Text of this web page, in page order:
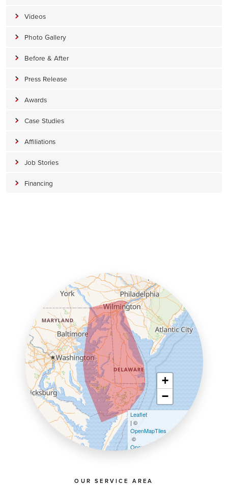
Videos
Photo Gallery
Before & After
Press Release
Awards
Case Studies
Affiliations
Job Stories
Financing
OUR SERVICE AREA
+
−
Leaflet
| ©
OpenMapTiles
©
OpenStreetMap contributors